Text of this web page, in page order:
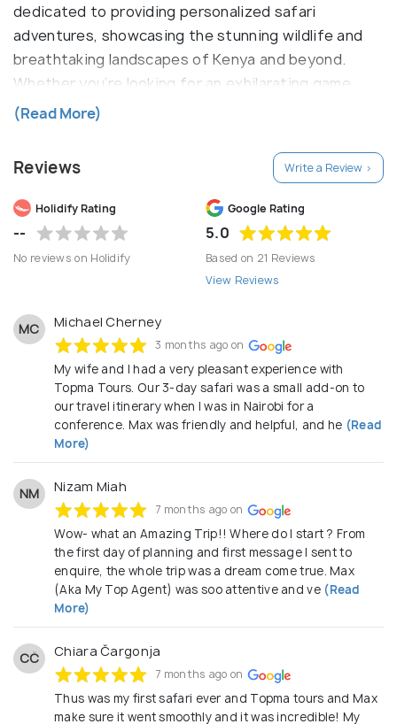
dedicated to providing personalized safari
adventures, showcasing the stunning wildlife and
breathtaking landscapes of Kenya and beyond.
Whether you’re looking for an exhilarating game
drive, a relaxing beach getaway, or a cultural
desires. Join us for an adventure of a lifetime and
discover the beauty of Africa with Topma Tours
and Safaris.
(Read More)
Reviews Write a Review >
Holidify Rating
--
No reviews on Holidify
Google Rating
5.0
Based on 21 Reviews
View Reviews
MC Michael Cherney
3 months ago on
My wife and I had a very pleasant experience with
Topma Tours. Our 3-day safari was a small add-on to
our travel itinerary when I was in Nairobi for a
conference. Max was friendly and helpful, and he (Read
More)
NM Nizam Miah
7 months ago on
Wow- what an Amazing Trip!! Where do I start ? From
the first day of planning and first message I sent to
enquire, the whole trip was a dream come true. Max
(Aka My Top Agent) was soo attentive and ve(Read
More)
CČ Chiara Čargonja
7 months ago on
Thus was my first safari ever and Topma tours and Max
make sure it went smoothly and it was incredible! My